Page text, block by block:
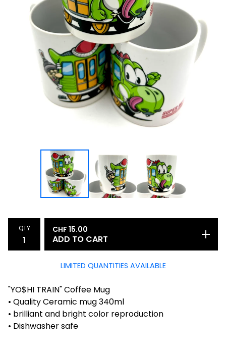
QTY CHF 15.00
ADD TO CART
LIMITED QUANTITIES AVAILABLE
"YO$HI TRAIN" Coffee Mug
• Quality Ceramic mug 340ml
• brilliant and bright color reproduction
• Dishwasher safe